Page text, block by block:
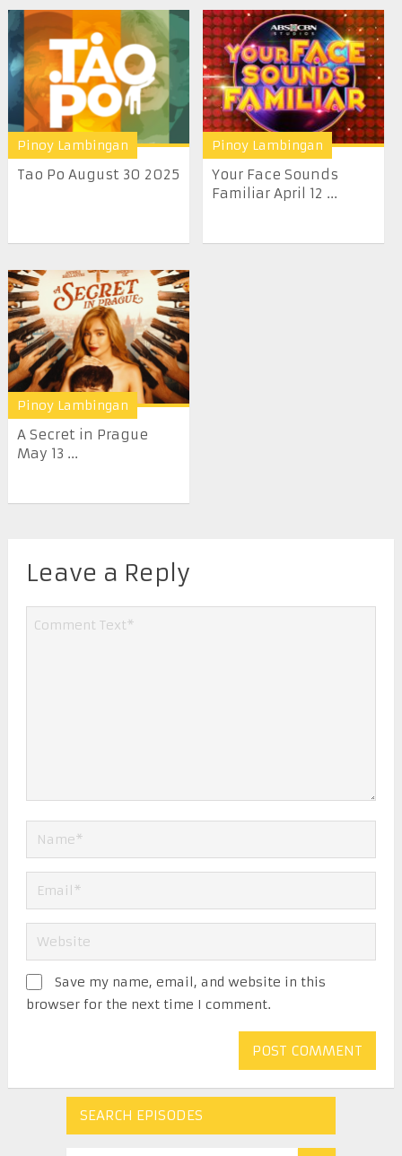
Pinoy Lambingan
Tao Po August 30 2025
Pinoy Lambingan
Your Face Sounds
Familiar April 12 ...
Pinoy Lambingan
A Secret in Prague
May 13 ...
Leave a Reply
Save my name, email, and website in this
browser for the next time I comment.
SEARCH EPISODES